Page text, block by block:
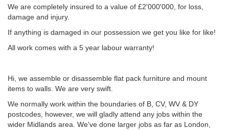
We are completely insured to a value of £2'000'000, for loss,
damage and injury.
If anything is damaged in our possession we get you like for like!
All work comes with a 5 year labour warranty!
Hi, we assemble or disassemble flat pack furniture and mount
items to walls. We are very swift.
We normally work within the boundaries of B, CV, WV & DY
postcodes, however, we will gladly attend any jobs within the
wider Midlands area. We've done larger jobs as far as London,